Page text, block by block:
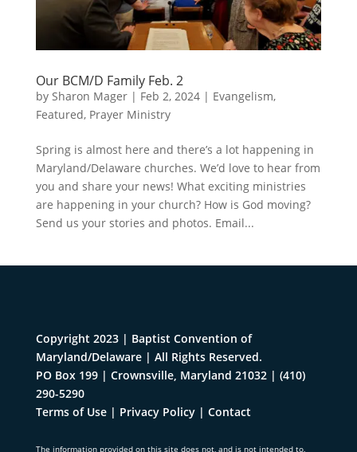
Our BCM/D Family Feb. 2
by Sharon Mager| Feb 2, 2024| Evangelism,
Featured, Prayer Ministry
Spring is almost here and there’s a lot happening in
Maryland/Delaware churches. We’d love to hear from
you and share your news! What exciting ministries
are happening in your church? How is God moving?
Send us your stories and photos. Email...
Copyright 2023 | Baptist Convention of
Maryland/Delaware | All Rights Reserved.
PO Box 199 | Crownsville, Maryland 21032| (410)
290-5290
Terms of Use| Privacy Policy| Contact
The information provided on this site does not, and is not intended to,